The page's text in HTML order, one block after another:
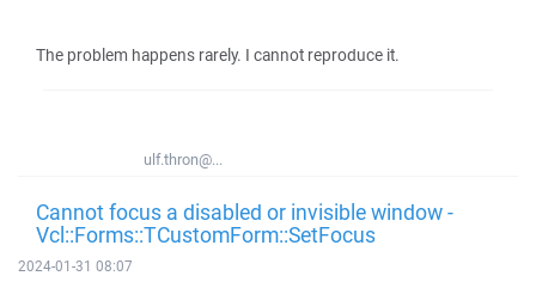
The problem happens rarely. I cannot reproduce it.
ulf.thron@...
Cannot focus a disabled or invisible window -
Vcl::Forms::TCustomForm::SetFocus
2024-01-31 08:07